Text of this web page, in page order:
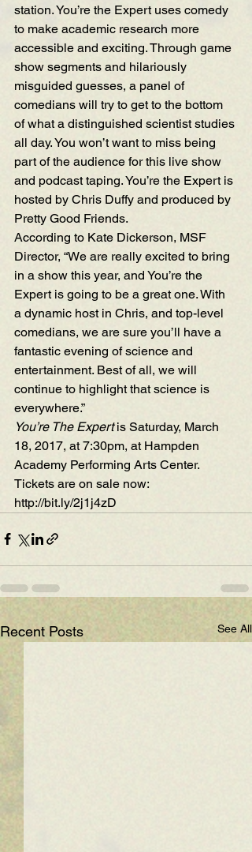
station. You’re the Expert uses comedy
to make academic research more
accessible and exciting. Through game
show segments and hilariously
misguided guesses, a panel of
comedians will try to get to the bottom
of what a distinguished scientist studies
all day. You won’t want to miss being
part of the audience for this live show
and podcast taping. You’re the Expert is
hosted by Chris Duffy and produced by
Pretty Good Friends.
According to Kate Dickerson, MSF
Director, “We are really excited to bring
in a show this year, and You’re the
Expert is going to be a great one. With
a dynamic host in Chris, and top-level
comedians, we are sure you’ll have a
fantastic evening of science and
entertainment. Best of all, we will
continue to highlight that science is
everywhere.”
You’re The Expert is Saturday, March
18, 2017, at 7:30pm, at Hampden
Academy Performing Arts Center.
Tickets are on sale now:
http://bit.ly/2j1j4zD
Recent Posts See All